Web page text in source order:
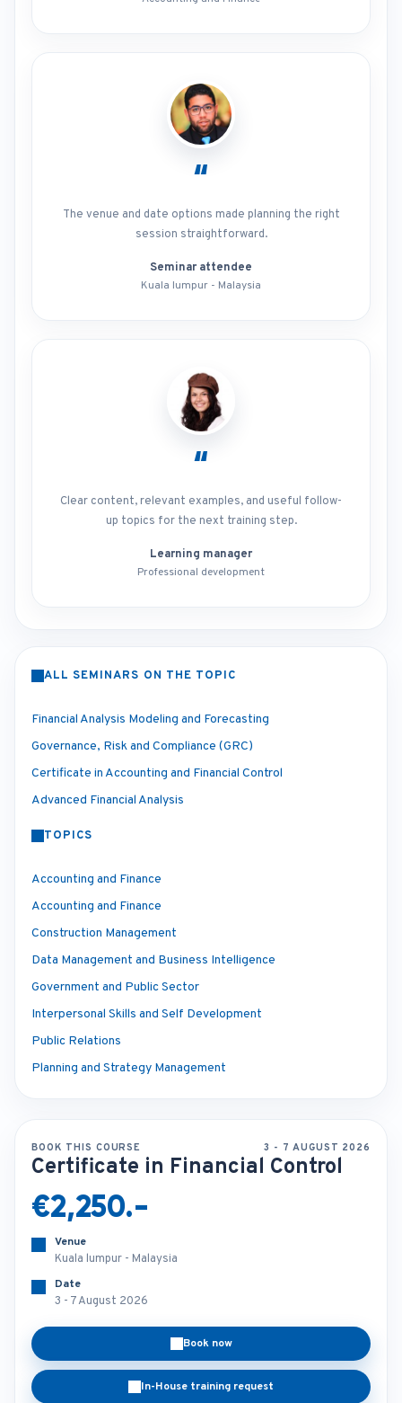
“
The venue and date options made planning the right
session straightforward.
Seminar attendee
Kuala lumpur - Malaysia
“
Clear content, relevant examples, and useful follow-
up topics for the next training step.
Learning manager
Professional development
ALL SEMINARS ON THE TOPIC
Financial Analysis Modeling and Forecasting
Governance, Risk and Compliance (GRC)
Certificate in Accounting and Financial Control
Advanced Financial Analysis
TOPICS
Accounting and Finance
Accounting and Finance
Construction Management
Data Management and Business Intelligence
Government and Public Sector
Interpersonal Skills and Self Development
Public Relations
Planning and Strategy Management
BOOK THIS COURSE 3 - 7 AUGUST 2026
Certificate in Financial Control
€2,250.-
Venue
Kuala lumpur - Malaysia
Date
3 - 7 August 2026
Book now
In-House training request